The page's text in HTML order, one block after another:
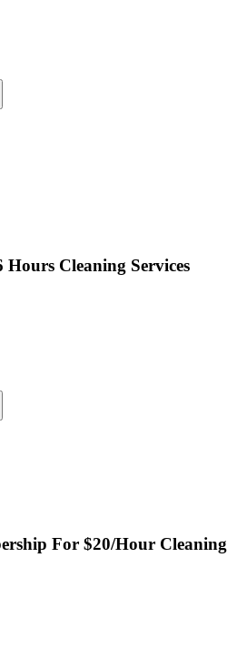
Cleaning Services
For $20/Hour Cleaning